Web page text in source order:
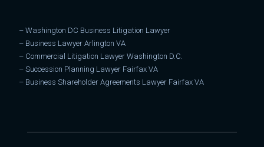
–Washington DC Business Litigation Lawyer
– Business Lawyer Arlington VA
– Commercial Litigation Lawyer Washington D.C.
–Succession Planning Lawyer Fairfax VA
– Business Shareholder Agreements Lawyer Fairfax VA